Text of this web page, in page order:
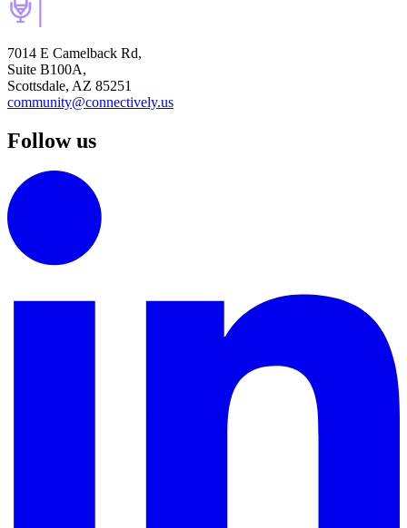
7014 E Camelback Rd,
Suite B100A,
Scottsdale, AZ 85251
community@connectively.us
Follow us